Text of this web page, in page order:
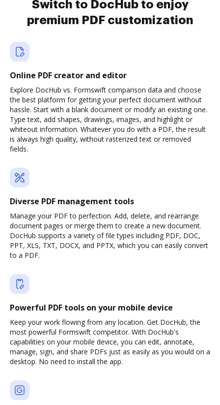
Switch to DocHub to enjoy
premium PDF customization
Online PDF creator and editor
Explore DocHub vs. Formswift comparison data and choose
the best platform for getting your perfect document without
hassle. Start with a blank document or modify an existing one.
Type text, add shapes, drawings, images, and highlight or
whiteout information. Whatever you do with a PDF, the result
is always high quality, without rasterized text or removed
fields.
Diverse PDF management tools
Manage your PDF to perfection. Add, delete, and rearrange
document pages or merge them to create a new document.
DocHub supports a variety of file types including PDF, DOC,
PPT, XLS, TXT, DOCX, and PPTX, which you can easily convert
to a PDF.
Powerful PDF tools on your mobile device
Keep your work flowing from any location. Get DocHub, the
most powerful Formswift competitor. With DocHub's
capabilities on your mobile device, you can edit, annotate,
manage, sign, and share PDFs just as easily as you would on a
desktop. No need to install the app.